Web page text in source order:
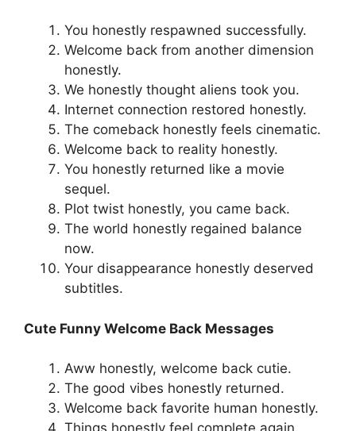
You honestly respawned successfully.
Welcome back from another dimension
honestly.
We honestly thought aliens took you.
Internet connection restored honestly.
The comeback honestly feels cinematic.
Welcome back to reality honestly.
You honestly returned like a movie
sequel.
Plot twist honestly, you came back.
The world honestly regained balance
now.
Your disappearance honestly deserved
subtitles.
Cute Funny Welcome Back Messages
Aww honestly, welcome back cutie.
The good vibes honestly returned.
Welcome back favorite human honestly.